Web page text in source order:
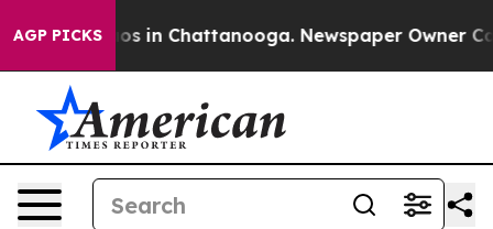
AGP PICKSChaos in Chattanooga. Newspaper Owner